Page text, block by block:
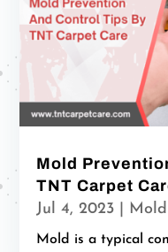
Mold
TNT Carpet
Jul 4, 2023
Mold is a typical